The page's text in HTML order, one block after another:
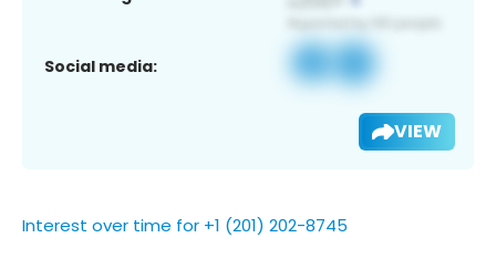
Social media:
VIEW
Interest over time for +1 (201) 202-8745